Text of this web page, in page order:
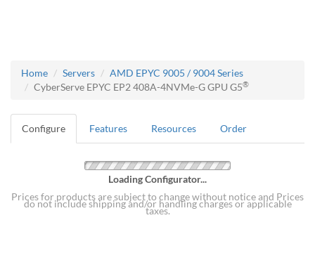
Home Servers
AMD EPYC 9005 / 9004 Series
CyberServe EPYC EP2 408A-4NVMe-G GPU G5®
Configure Features Resources Order
Loading Configurator...
Prices for products are subject to change without notice and Prices
do not include shipping and/or handling charges or applicable
taxes.